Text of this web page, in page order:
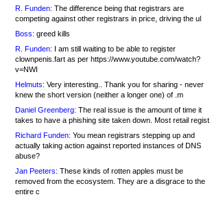
R. Funden: The difference being that registrars are
competing against other registrars in price, driving the ul
Boss: greed kills
R. Funden: I am still waiting to be able to register
clownpenis.fart as per https://www.youtube.com/watch?
v=NWI
Helmuts: Very interesting.. Thank you for sharing - never
knew the short version (neither a longer one) of .m
Daniel Greenberg: The real issue is the amount of time it
takes to have a phishing site taken down. Most retail regist
Richard Funden: You mean registrars stepping up and
actually taking action against reported instances of DNS
abuse?
Jan Peeters: These kinds of rotten apples must be
removed from the ecosystem. They are a disgrace to the
entire c